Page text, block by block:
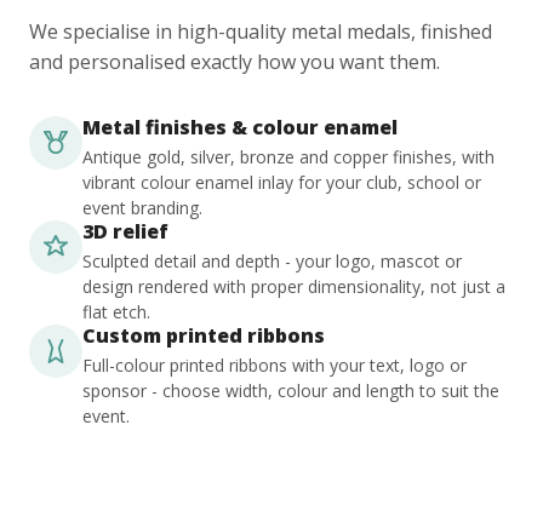
We specialise in high-quality metal medals, finished
and personalised exactly how you want them.
Metal finishes & colour enamel
Antique gold, silver, bronze and copper finishes, with
vibrant colour enamel inlay for your club, school or
event branding.
3D relief
Sculpted detail and depth - your logo, mascot or
design rendered with proper dimensionality, not just a
flat etch.
Custom printed ribbons
Full-colour printed ribbons with your text, logo or
sponsor - choose width, colour and length to suit the
event.